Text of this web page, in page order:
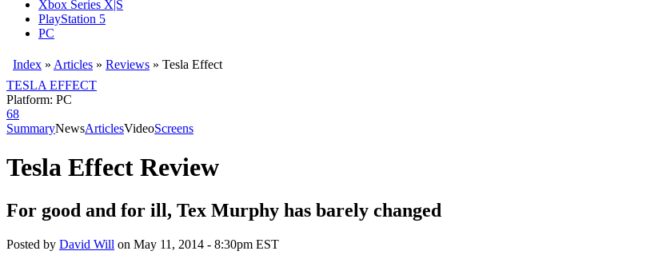
Xbox Series X|S
PlayStation 5
PC
Index » Articles » Reviews » Tesla Effect
TESLA EFFECT
Platform: PC
68
SummaryNewsArticlesVideoScreens
Tesla Effect Review
For good and for ill, Tex Murphy has barely changed
Posted by David Will on May 11, 2014 - 8:30pm EST